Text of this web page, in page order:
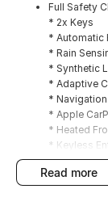
Full Safety
* 2x Keys
* Automatic
* Rain
* Synthetic
* Adaptive
* Navigation
* Apple
* Heated
* Keyless
* Dual Zone
* Reverse
read more